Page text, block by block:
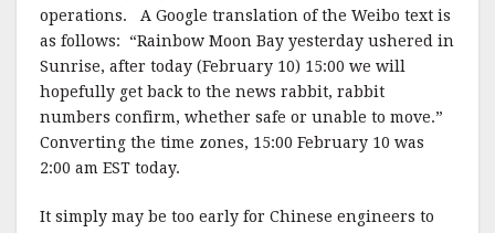
operations. A Google translation of the Weibo text is
as follows: “Rainbow Moon Bay yesterday ushered in
Sunrise, after today (February 10) 15:00 we will
hopefully get back to the news rabbit, rabbit
numbers confirm, whether safe or unable to move.”
Converting the time zones, 15:00 February 10 was
2:00 am EST today.
It simply may be too early for Chinese engineers to